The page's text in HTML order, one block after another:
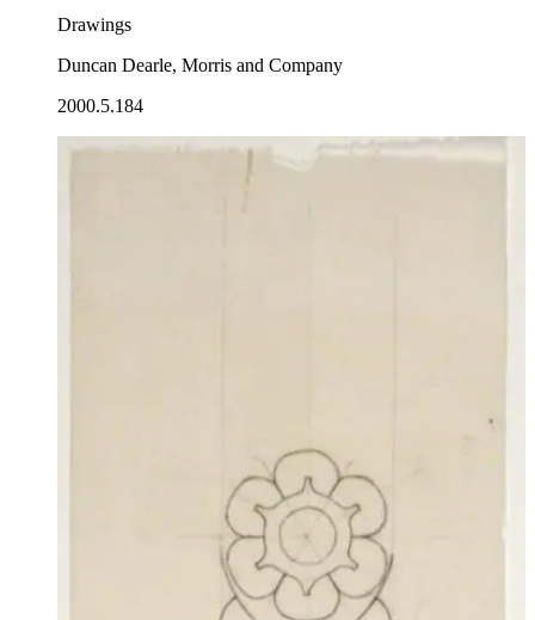
Drawings
Duncan Dearle, Morris and Company
2000.5.184